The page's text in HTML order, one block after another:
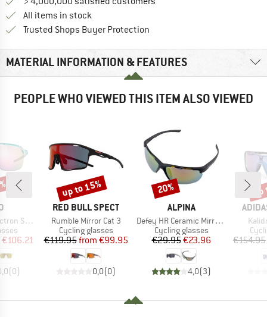
All items in stock
Trusted Shops Buyer Protection
MATERIAL INFORMATION & FEATURES
PEOPLE WHO VIEWED THIS ITEM ALSO VIEWED
12%)
Price
€106.21
(0)
BRAND
RED BULL SPECT
Item(s)
Rumble Mirror Cat 3
Product group
Cycling glasses
Price
€119.95 Reduced Price
from €99.95
0,0(0)
Discount
up to 15%
BRAND
ALPINA
Item(s)
Defey HR Ceramic Mirror Cat 3
Product group
Cycling glasses
Price
€29.95Reduced Price
€23.96
4,0(3)
Discount
20%
€154.95